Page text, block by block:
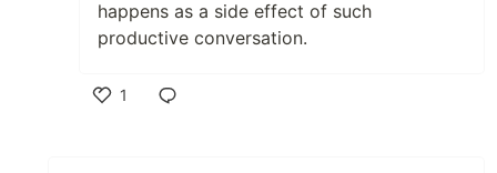
happens as a side effect of such
productive conversation.
1